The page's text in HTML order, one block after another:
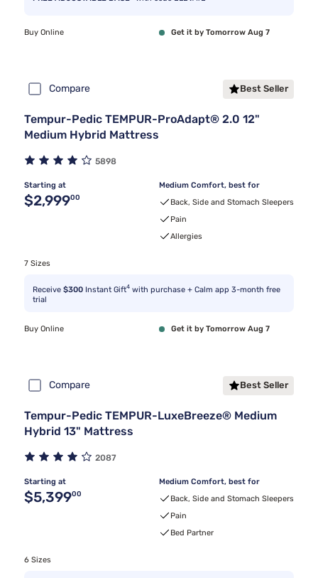
Buy Online Get it by Tomorrow Aug 7
Compare Best Seller
Tempur-Pedic TEMPUR-ProAdapt® 2.0 12"
Medium Hybrid Mattress
5898
Starting at
Original price $2,999.00
$2,99900
Medium Comfort, best for
Back, Side and Stomach Sleepers
Pain
Allergies
7 Sizes
Receive $300 Instant Gift4 with purchase + Calm app 3-month free
trial
Buy Online Get it by Tomorrow Aug 7
Compare Best Seller
Tempur-Pedic TEMPUR-LuxeBreeze® Medium
Hybrid 13" Mattress
2087
Starting at
Original price $5,399.00
$5,39900
Medium Comfort, best for
Back, Side and Stomach Sleepers
Pain
Bed Partner
6 Sizes